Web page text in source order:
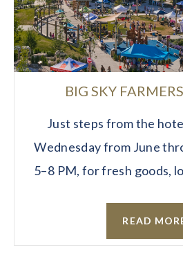
BIG SKY
Just steps from the
Wednesday from June
5–8 PM, for fresh goods,
READ